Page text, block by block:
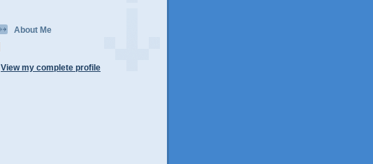
About Me
View my complete profile